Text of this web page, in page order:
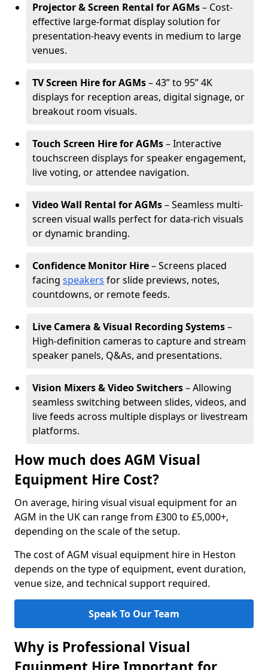
Projector & Screen Rental for AGMs– Cost-
effective large-format display solution for
presentation-heavy events in medium to large
venues.
TV Screen Hire for AGMs– 43” to 95” 4K
displays for reception areas, digital signage, or
breakout room visuals.
Touch Screen Hire for AGMs– Interactive
touchscreen displays for speaker engagement,
live voting, or attendee navigation.
Video Wall Rental for AGMs– Seamless multi-
screen visual walls perfect for data-rich visuals
or dynamic branding.
Confidence Monitor Hire– Screens placed
facing speakers for slide previews, notes,
countdowns, or remote feeds.
Live Camera & Visual Recording Systems–
High-definition cameras to capture and stream
speaker panels, Q&As, and presentations.
Vision Mixers & Video Switchers– Allowing
seamless switching between slides, videos, and
live feeds across multiple displays or livestream
platforms.
How much does AGM Visual
Equipment Hire Cost?
On average, hiring visual visual equipment for an
AGM in the UK can range from £300 to £5,000+,
depending on the scale of the setup.
The cost of AGM visual equipment hire in Heston
depends on the type of equipment, event duration,
venue size, and technical support required.
Speak To Our Team
Why is Professional Visual